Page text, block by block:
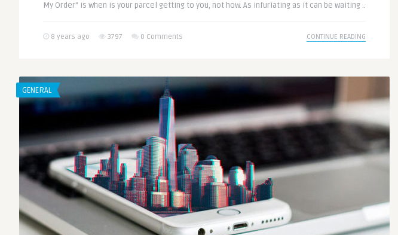
My Order” is when is your parcel getting to you, not how. As infuriating as it can be waiting ..
8 years ago 3797 0 Comments CONTINUE READING
GENERAL